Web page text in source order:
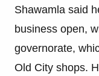
Shawamla said
business open,
governorate,
Old City shops.